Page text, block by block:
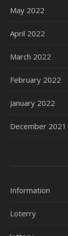
May 2022
April 2022
March 2022
February 2022
January 2022
December 2021
Information
Loterry